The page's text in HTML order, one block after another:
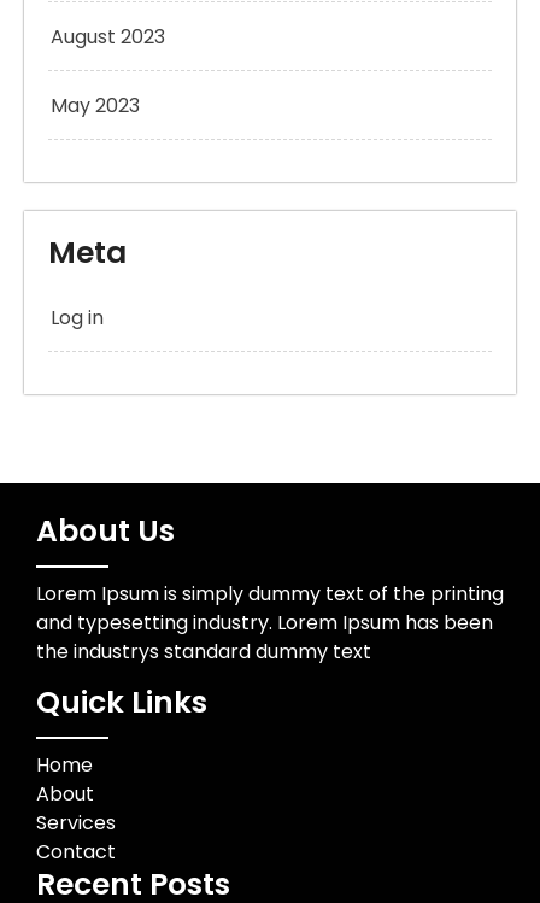
August 2023
May 2023
Meta
Log in
About Us
Lorem Ipsum is simply dummy text of the printing
and typesetting industry. Lorem Ipsum has been
the industrys standard dummy text
Quick Links
Home
About
Services
Contact
Recent Posts